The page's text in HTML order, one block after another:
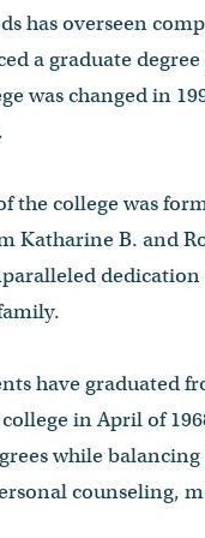
has overseen
a graduate
was changed in
the college was
Katharine B. and
have graduated
in April of
while
counseling,